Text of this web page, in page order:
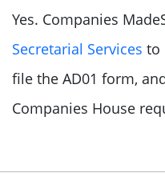
Yes. Companies
Secretarial Services to
file the AD01 form,
Companies House